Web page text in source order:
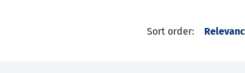
Sort order: